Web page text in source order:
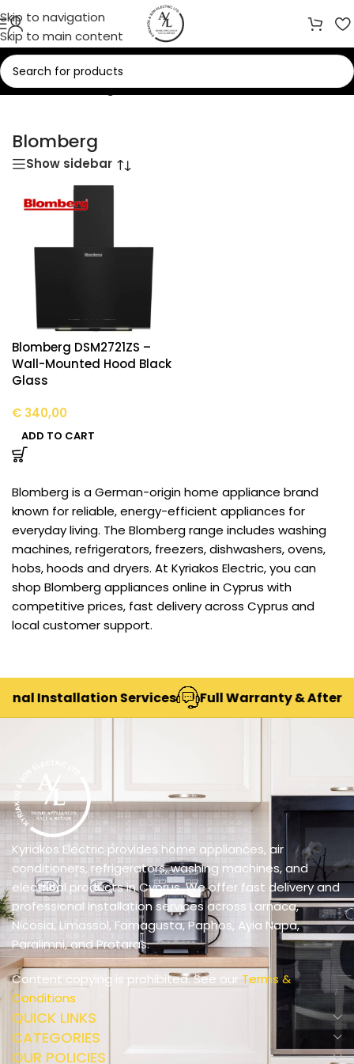
Skip to navigation
Skip to main content
Home/Blomberg
Blomberg
Show sidebar
Blomberg DSM2721ZS –
Wall-Mounted Hood Black
Glass
€ 340,00
ADD TO CART
Blomberg is a German-origin home appliance brand
known for reliable, energy-efficient appliances for
everyday living. The Blomberg range includes washing
machines, refrigerators, freezers, dishwashers, ovens,
hobs, hoods and dryers. At Kyriakos Electric, you can
shop Blomberg appliances online in Cyprus with
competitive prices, fast delivery across Cyprus and
local customer support.
Installation Services Full Warranty & After-
Kyriakos Electric provides home appliances, air
conditioners, refrigerators, washing machines, and
electrical products in Cyprus. We offer fast delivery and
professional installation services across Larnaca,
Nicosia, Limassol, Famagusta, Paphos, Ayia Napa,
Paralimni, and Protaras.
Content copying is prohibited. See our Terms &
Conditions
QUICK LINKS
CATEGORIES
OUR POLICIES